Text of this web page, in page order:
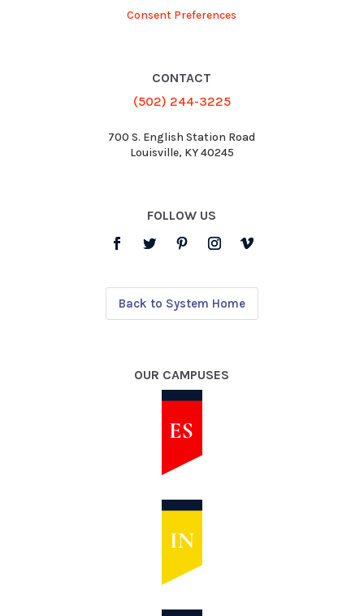
Consent Preferences
CONTACT
(502) 244-3225
700 S. English Station Road
Louisville, KY 40245
FOLLOW US
Back to System Home
OUR CAMPUSES